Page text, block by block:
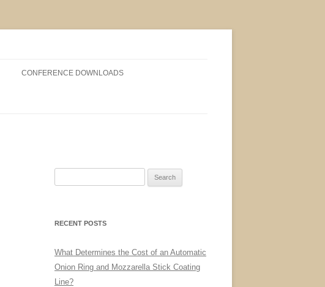
CONFERENCE DOWNLOADS
RECENT POSTS
What Determines the Cost of an Automatic
Onion Ring and Mozzarella Stick Coating
Line?